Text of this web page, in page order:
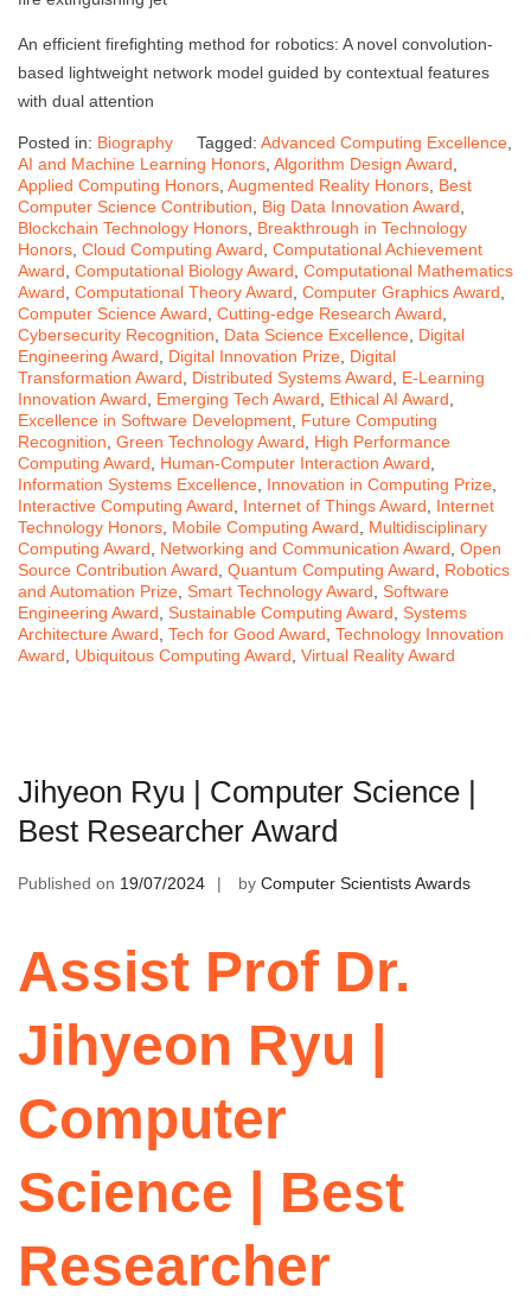
An efficient firefighting method for robotics: A novel convolution-
based lightweight network model guided by contextual features
with dual attention
Posted in: Biography Tagged: Advanced Computing Excellence
AI and Machine Learning Honors Algorithm Design Award
Applied Computing Honors Augmented Reality Honors Best
Computer Science Contribution
Big Data Innovation Award
Blockchain Technology Honors Breakthrough in Technology
Honors Cloud Computing Award Computational Achievement
Award Computational Biology Award Computational Mathematics
Award Computational Theory Award Computer Graphics Award
Computer Science Award Cutting-edge Research Award
Cybersecurity Recognition
Data Science Excellence Digital
Engineering Award
Digital Innovation Prize Digital
Transformation Award
Distributed Systems Award
E-Learning
Innovation Award
Emerging Tech Award Ethical AI Award
Excellence in Software Development Future Computing
Recognition Green Technology Award
High Performance
Computing Award
Human-Computer Interaction Award
Information Systems Excellence Innovation in Computing Prize
Interactive Computing Award
Internet of Things Award
Internet
Technology Honors Mobile Computing Award
Multidisciplinary
Computing Award
Networking and Communication Award Open
Source Contribution Award Quantum Computing Award
Robotics
and Automation Prize Smart Technology Award Software
Engineering Award Sustainable Computing Award Systems
Architecture Award Tech for Good Award Technology Innovation
Award
Ubiquitous Computing Award Virtual Reality Award
Jihyeon Ryu | Computer Science |
Best Researcher Award
Published on 19/07/2024 by Computer Scientists Awards
Assist Prof Dr.
Jihyeon Ryu |
Computer
Science | Best
Researcher